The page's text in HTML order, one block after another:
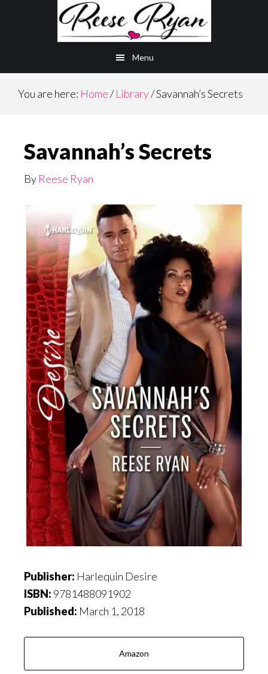
Menu
You are here: Home/ Library/Savannah’s Secrets
Savannah’s Secrets
By Reese Ryan
Publisher: Harlequin Desire
ISBN: 9781488091902
Published: March 1, 2018
Amazon